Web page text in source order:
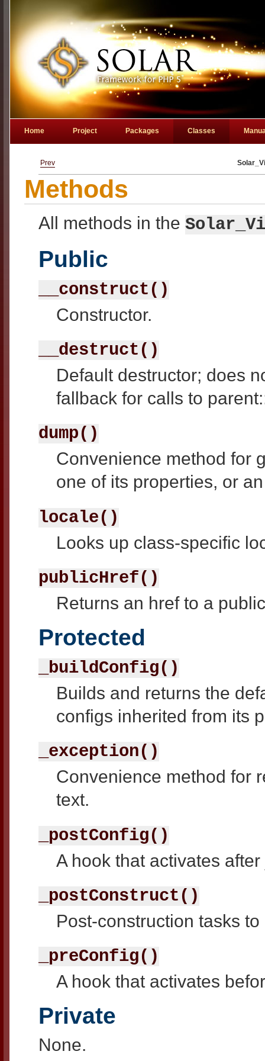
Prev
Methods
All methods in the
Public
__construct()
Constructor.
__destruct()
Default destructor; does
fallback for calls to
dump()
Convenience method for
one of its properties, or
locale()
Looks up class-specific
publicHref()
Returns an href to a
Protected
_buildConfig()
Builds and returns the
configs inherited from its
_exception()
Convenience method for
text.
_postConfig()
A hook that activates
_postConstruct()
Post-construction tasks
_preConfig()
A hook that activates
Private
None.
Home Project Packages Classes